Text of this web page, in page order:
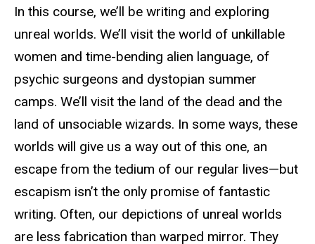
In this course, we’ll be writing and exploring
unreal worlds. We’ll visit the world of unkillable
women and time-bending alien language, of
psychic surgeons and dystopian summer
camps. We’ll visit the land of the dead and the
land of unsociable wizards. In some ways, these
worlds will give us a way out of this one, an
escape from the tedium of our regular lives—but
escapism isn’t the only promise of fantastic
writing. Often, our depictions of unreal worlds
are less fabrication than warped mirror. They